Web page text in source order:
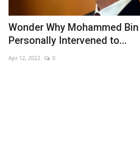
Wonder Why Mohammed
Personally Intervened to...
Apr 12, 2022 0